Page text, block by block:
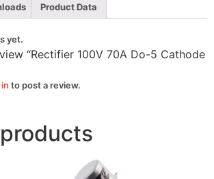
Product Data
yet.
“Rectifier 100V 70A Do-5 Cathode
to post a review.